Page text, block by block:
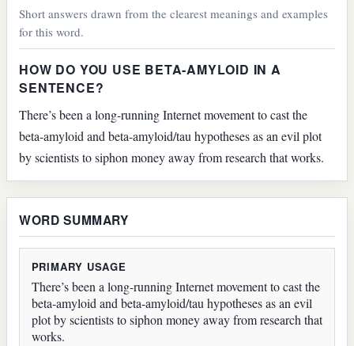
Short answers drawn from the clearest meanings and examples
for this word.
HOW DO YOU USE BETA-AMYLOID IN A
SENTENCE?
There’s been a long-running Internet movement to cast the
beta-amyloid and beta-amyloid/tau hypotheses as an evil plot
by scientists to siphon money away from research that works.
WORD SUMMARY
PRIMARY USAGE
There’s been a long-running Internet movement to cast the
beta-amyloid and beta-amyloid/tau hypotheses as an evil
plot by scientists to siphon money away from research that
works.